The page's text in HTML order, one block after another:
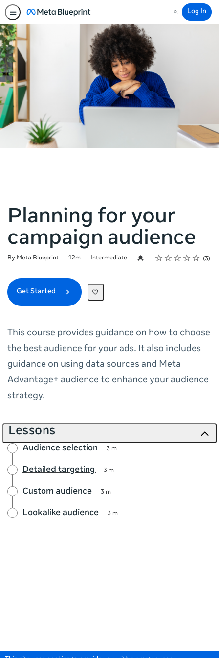
Search
Log In
Planning for your
campaign audience
By Meta Blueprint
Duration 12m
Difficulty Intermediate Credential For Completion
Rating
1 star
2 stars
3 stars
4 stars
5 stars
Average rating: 3.7 3
3 reviews
Get Started
This course provides guidance on how to choose
the best audience for your ads. It also includes
guidance on using data sources and Meta
Advantage+ audience to enhance your audience
strategy.
Lessons
Audience selection 3 m
Detailed targeting 3 m
Custom audience 3 m
Lookalike audience 3 m